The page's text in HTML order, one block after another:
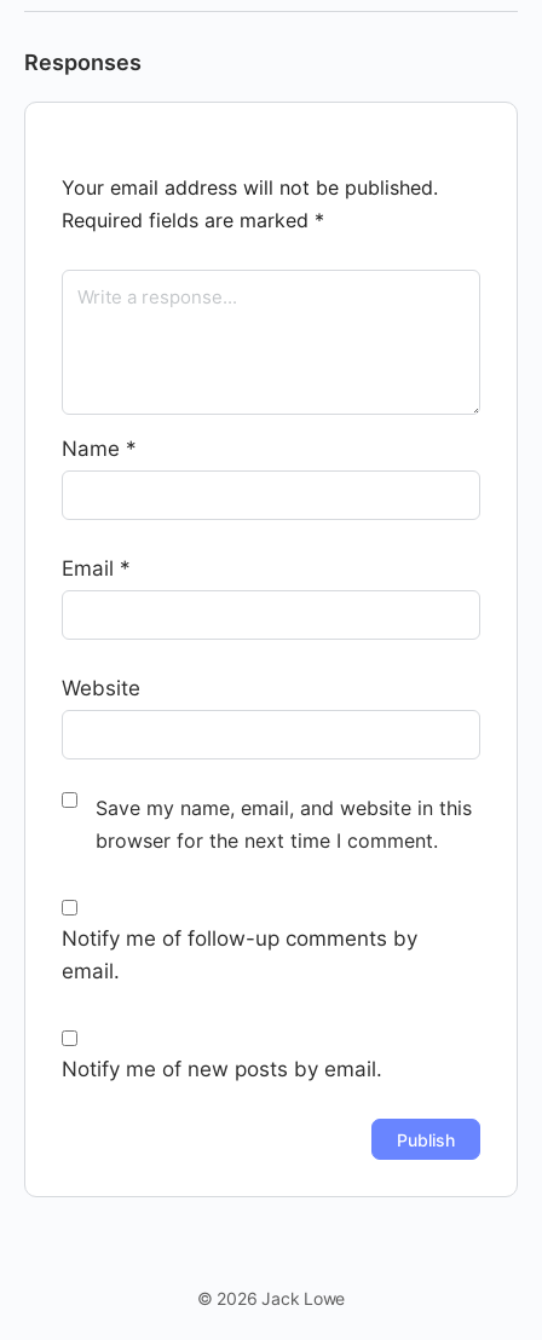
Responses
Your email address will not be published.
Required fields are marked *
Name *
Email *
Website
Save my name, email, and website in this
browser for the next time I comment.
Notify me of follow-up comments by
email.
Notify me of new posts by email.
© 2026 Jack Lowe